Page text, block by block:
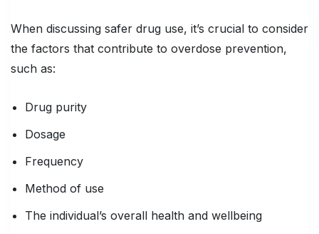
When discussing safer drug use, it’s crucial to consider
the factors that contribute to overdose prevention,
such as:
Drug purity
Dosage
Frequency
Method of use
The individual’s overall health and wellbeing